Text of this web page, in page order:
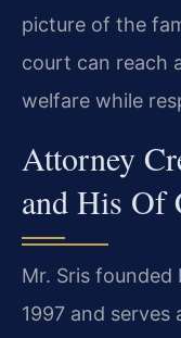
picture of the
court can reach
welfare while
Attorney
and His Of
Mr. Sris founded
1997 and serves